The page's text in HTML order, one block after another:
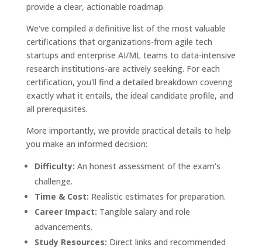
provide a clear, actionable roadmap.
We've compiled a definitive list of the most valuable
certifications that organizations-from agile tech
startups and enterprise AI/ML teams to data-intensive
research institutions-are actively seeking. For each
certification, you'll find a detailed breakdown covering
exactly what it entails, the ideal candidate profile, and
all prerequisites.
More importantly, we provide practical details to help
you make an informed decision:
Difficulty: An honest assessment of the exam's
challenge.
Time & Cost: Realistic estimates for preparation.
Career Impact: Tangible salary and role
advancements.
Study Resources: Direct links and recommended